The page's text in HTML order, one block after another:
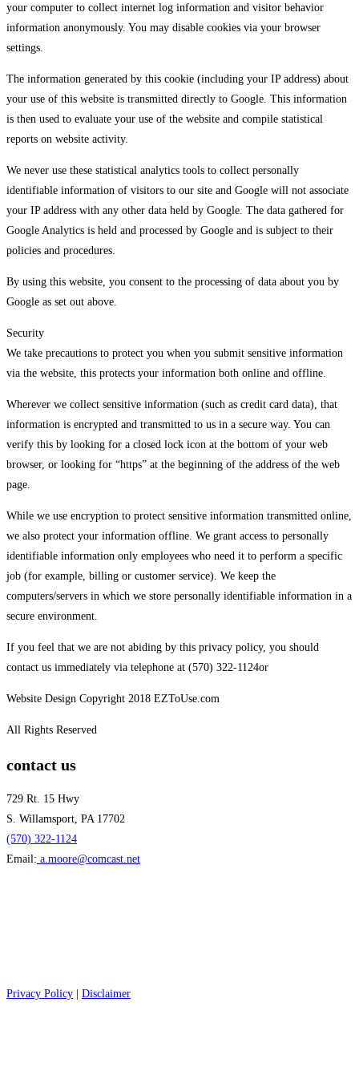
your computer to collect internet log information and visitor behavior
information anonymously. You may disable cookies via your browser
settings.
The information generated by this cookie (including your IP address) about
your use of this website is transmitted directly to Google. This information
is then used to evaluate your use of the website and compile statistical
reports on website activity.
We never use these statistical analytics tools to collect personally
identifiable information of visitors to our site and Google will not associate
your IP address with any other data held by Google. The data gathered for
Google Analytics is held and processed by Google and is subject to their
policies and procedures.
By using this website, you consent to the processing of data about you by
Google as set out above.
Security
We take precautions to protect you when you submit sensitive information
via the website, this protects your information both online and offline.
Wherever we collect sensitive information (such as credit card data), that
information is encrypted and transmitted to us in a secure way. You can
verify this by looking for a closed lock icon at the bottom of your web
browser, or looking for “https” at the beginning of the address of the web
page.
While we use encryption to protect sensitive information transmitted online,
we also protect your information offline. We grant access to personally
identifiable information only employees who need it to perform a specific
job (for example, billing or customer service). We keep the
computers/servers in which we store personally identifiable information in a
secure environment.
If you feel that we are not abiding by this privacy policy, you should
contact us immediately via telephone at (570) 322-1124or
Website Design Copyright 2018 EZToUse.com
All Rights Reserved
contact us
729 Rt. 15 Hwy
S. Willamsport, PA 17702
(570) 322-1124
Email: a.moore@comcast.net
Privacy Policy Disclaimer